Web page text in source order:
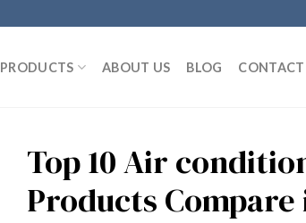
PRODUCTS ABOUT US BLOG CONTACT
Top 10 Air
Products Compare